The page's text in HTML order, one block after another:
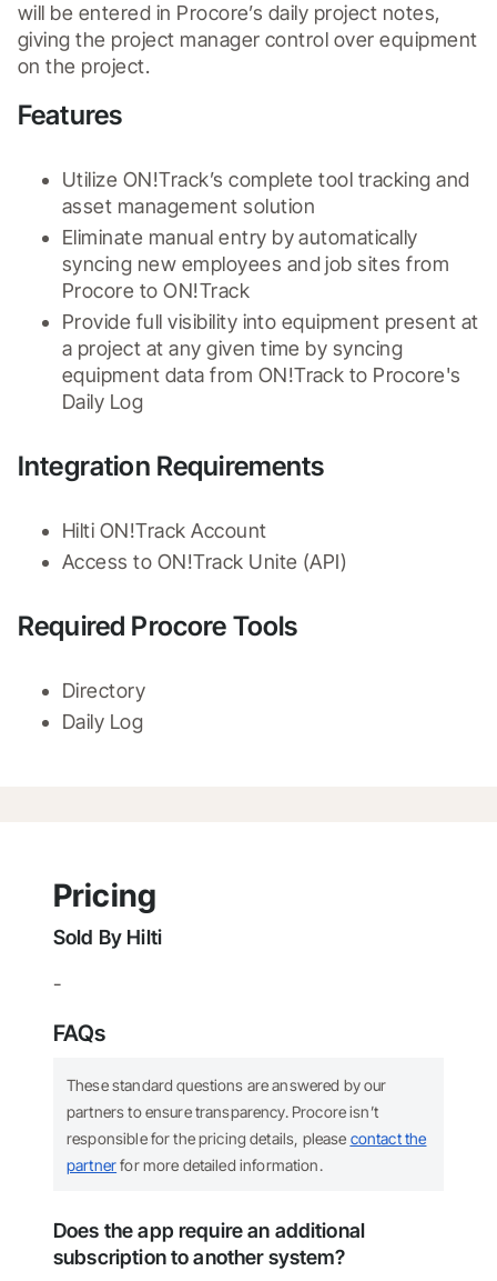
will be entered in Procore’s daily project notes,
giving the project manager control over equipment
on the project.
Features
Utilize ON!Track’s complete tool tracking and
asset management solution
Eliminate manual entry by automatically
syncing new employees and job sites from
Procore to ON!Track
Provide full visibility into equipment present at
a project at any given time by syncing
equipment data from ON!Track to Procore's
Daily Log
Integration Requirements
Hilti ON!Track Account
Access to ON!Track Unite (API)
Required Procore Tools
Directory
Daily Log
Pricing
Sold By Hilti
-
FAQs
These standard questions are answered by our
partners to ensure transparency. Procore isn’t
responsible for the pricing details, please contact the
partnerfor more detailed information.
Does the app require an additional
subscription to another system?